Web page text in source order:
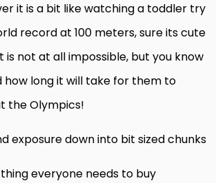
it is a bit like watching a toddler try
record at 100 meters, sure its cute
is not at all impossible, but you know
how long it will take for them to
the Olympics!
exposure down into bit sized chunks
everyone needs to buy